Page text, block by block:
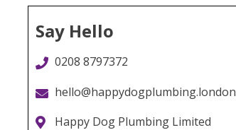
Say Hello
0208 8797372
hello@happydogplumbing.london
Happy Dog Plumbing Limited